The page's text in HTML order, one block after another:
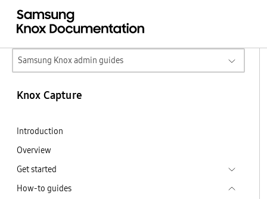
Samsung Knox admin guides
Knox Capture
Introduction
Overview
Get started
How-to guides